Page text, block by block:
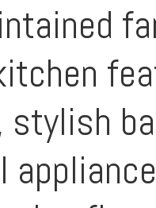
stylish